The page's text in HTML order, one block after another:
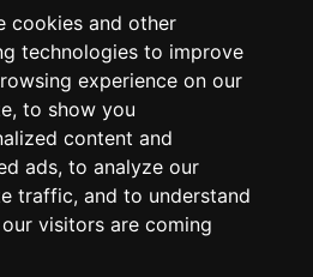
cookies and other
technologies to improve
experience on our
to show you
content and
ads, to analyze our
traffic, and to understand
visitors are coming
Bars
Hotels